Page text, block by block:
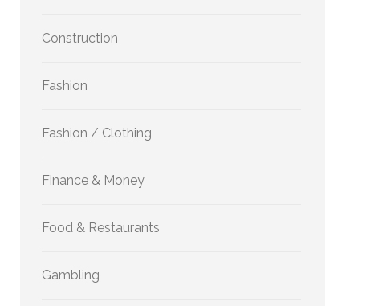
Construction
Fashion
Fashion / Clothing
Finance & Money
Food & Restaurants
Gambling